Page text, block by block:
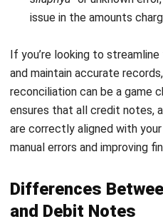
Description
: A list of
Unit price: Price per unit/
services.
Quantity (QTY): The
credited.
Amount
: Total amount
Subtotal: Total amount